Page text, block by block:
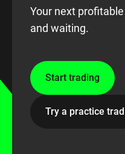
Your next
and waiting.
Start trading
Try a practice